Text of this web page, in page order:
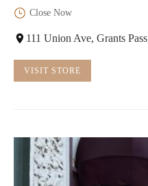
Close Now
111 Union Ave, Grants
VISIT STORE